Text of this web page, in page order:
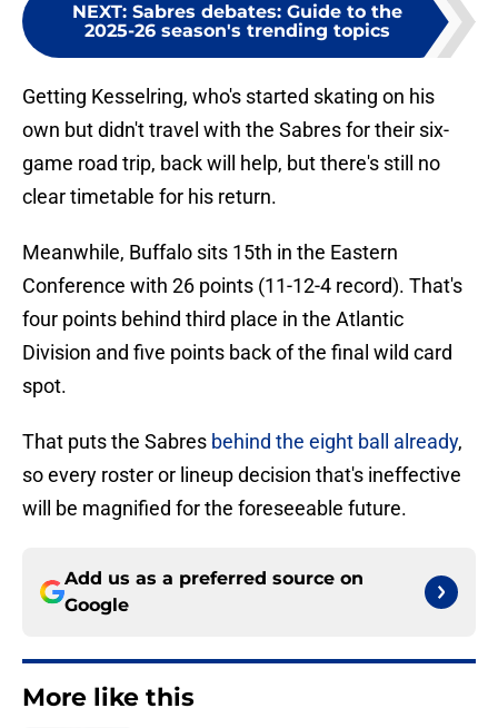
NEXT: Sabres debates: Guide to the
2025-26 season's trending topics
Getting Kesselring, who's started skating on his
own but didn't travel with the Sabres for their six-
game road trip, back will help, but there's still no
clear timetable for his return.
Meanwhile, Buffalo sits 15th in the Eastern
Conference with 26 points (11-12-4 record). That's
four points behind third place in the Atlantic
Division and five points back of the final wild card
spot.
That puts the Sabres behind the eight ball already,
so every roster or lineup decision that's ineffective
will be magnified for the foreseeable future.
Add us as a preferred source on
Google
More like this